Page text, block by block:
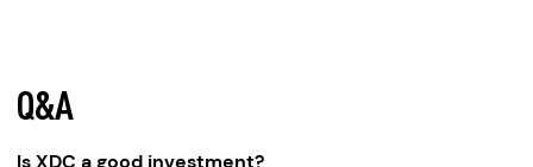
Q&A
Is XDC a good investment?